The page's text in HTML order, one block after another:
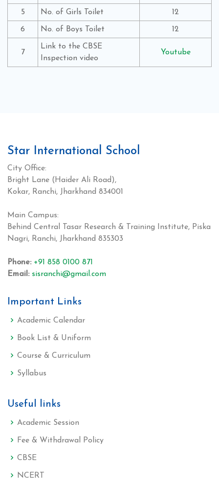
5 No. of Girls Toilet 12
6 No. of Boys Toilet 12
7
Link to the CBSE
Inspection video
Youtube
Star International School
City Office:
Bright Lane (Haider Ali Road),
Kokar, Ranchi, Jharkhand 834001
Main Campus:
Behind Central Tasar Research & Training Institute, Piska
Nagri, Ranchi, Jharkhand 835303
Phone: +91 858 0100 871
Email: sisranchi@gmail.com
Important Links
Academic Calendar
Book List & Uniform
Course & Curriculum
Syllabus
Useful links
Academic Session
Fee & Withdrawal Policy
CBSE
NCERT